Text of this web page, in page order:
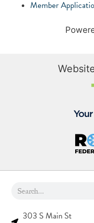
Member
303 S Main St